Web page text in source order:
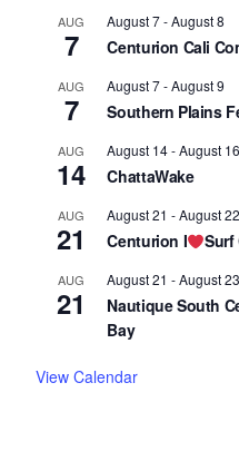
AUG
7
August 7-August 8
Centurion Cali
AUG
7
August 7-August 9
Southern Plains
AUG
14
August 14-August 16
ChattaWake
AUG
21
August 21 -August 22
Centurion I Surf
AUG
21
August 21 -August 23
Nautique South
Bay
View Calendar